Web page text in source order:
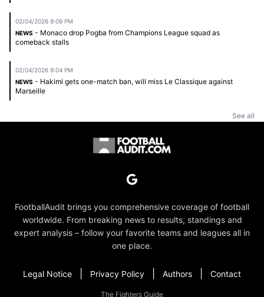
02/04/2026 9:09 PM
NEWS - Monaco drop Pogba from Champions League squad as
comeback stalls
02/04/2026 9:04 PM
NEWS - Hakimi gets one-match ban, will miss Le Classique against
Marseille
See all
FootballAudit brings you comprehensive coverage of football
worldwide. From breaking news to results, standings and
expert analysis – follow your favorite teams and leagues all in
one place.
Legal Notice Privacy Policy Authors Contact
The Fighters Guide